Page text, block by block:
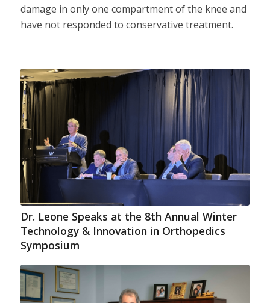
damage in only one compartment of the knee and
have not responded to conservative treatment.
Dr. Leone Speaks at the 8th Annual Winter
Technology & Innovation in Orthopedics
Symposium